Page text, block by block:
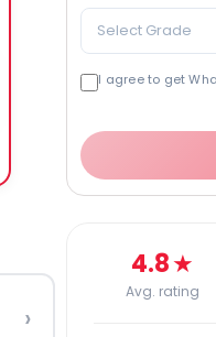
›
Select Grade
I agree to get
4.8★
Avg. rating